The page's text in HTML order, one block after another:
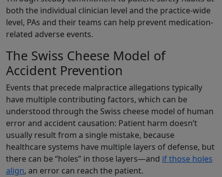
both the individual clinician level and the practice-wide
level, PAs and their teams can help prevent medication-
related adverse events.
The Swiss Cheese Model of
Accident Prevention
Events that precede malpractice allegations typically
have multiple contributing factors, which can be
understood through the Swiss cheese model of human
error and accident causation: Patient harm doesn’t
usually result from a single mistake, because
healthcare systems have multiple layers of defense, but
there can be “holes” in those layers—and if those holes
align, an error can reach the patient.